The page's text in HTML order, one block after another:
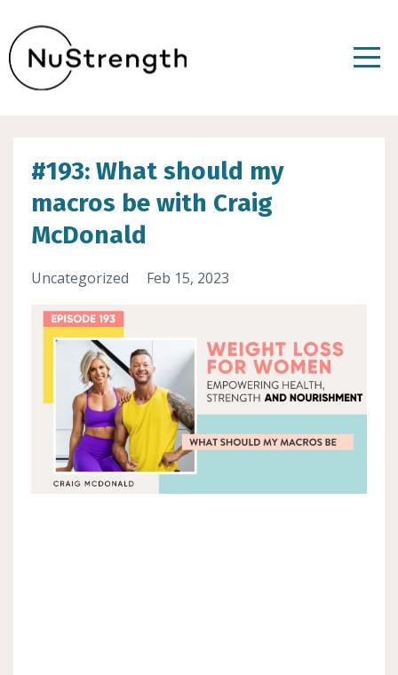
#193: What should my
macros be with Craig
McDonald
Uncategorized Feb 15, 2023